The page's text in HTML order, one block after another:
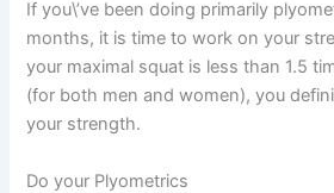
If you\’ve been doing primarily
months, it is time to work on your
your maximal squat is less than 1.5
(for both men and women), you
your strength.
Do your Plyometrics